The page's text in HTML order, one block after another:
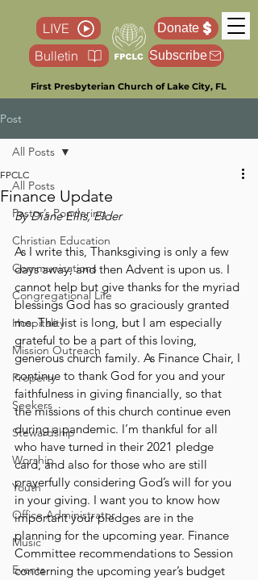
First Presbyterian Church of Lake City, FL
Donate
LIVE
Bulletin
Subscribe
Post
All Posts
Pastor’s Pondering
Christian Education
Communications
Congregational Life
Hospitality
Mission Outreach
Property
Seekers
Stewardship
Worship
Youth
Office Administrator
Music
Events
All Posts
Finance Update
FPCLC
By Diane Ellis, Elder
As I write this, Thanksgiving is only a few
days away, and then Advent is upon us. I
cannot help but give thanks for the myriad
blessings God has so graciously granted
me. The list is long, but I am especially
grateful to be a part of this loving,
generous church family. As Finance Chair, I
continue to thank God for you and your
faithfulness in giving financially, so that
the missions of this church continue even
during a pandemic. I’m thankful for all
who have turned in their 2021 pledge
card, and also for those who are still
prayerfully considering God’s will for you
in your giving. I want you to know how
important your pledges are in the
planning for the upcoming year. Finance
Committee recommendations to Session
concerning the upcoming year’s budget